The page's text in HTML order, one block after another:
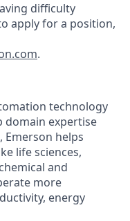
difficulty
apply for a position,
.
technology
domain expertise
Emerson helps
life sciences,
and
more
energy